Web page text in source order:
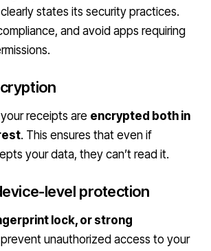
states its security practices.
and avoid apps requiring
receipts are encrypted both in
. This ensures that even if
your data, they can’t read it.
level protection
lock, or strong
unauthorized access to your